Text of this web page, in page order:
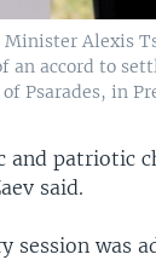
Alexis
an accord to
Psarades, in
and patriotic
said.
session was